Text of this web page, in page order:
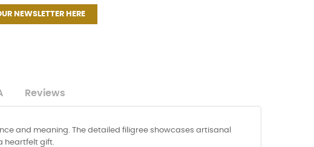
NEWSLETTER HERE
Reviews
and meaning. The detailed filigree showcases artisanal
heartfelt gift.